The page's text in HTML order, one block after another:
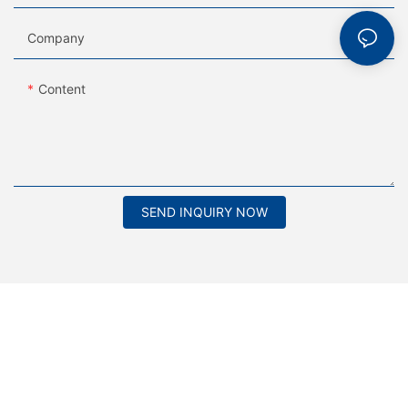
Company
Content
SEND INQUIRY NOW